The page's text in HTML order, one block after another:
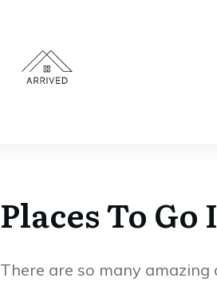
Places To
There are so many